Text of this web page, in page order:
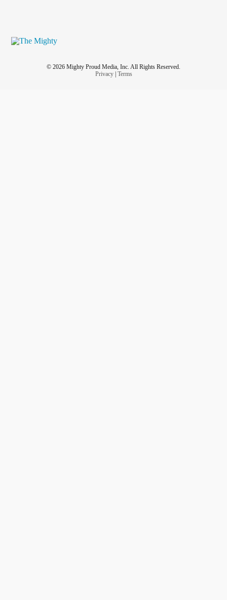
© 2026 Mighty Proud Media, Inc. All Rights Reserved.
Privacy| Terms